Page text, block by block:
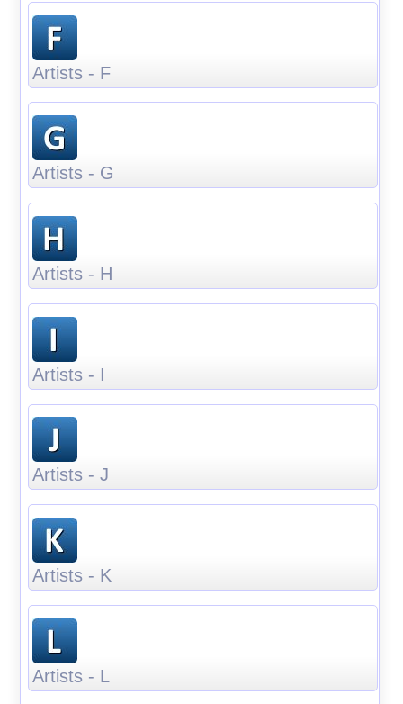
Artists - F
Artists - G
Artists - H
Artists - I
Artists - J
Artists - K
Artists - L